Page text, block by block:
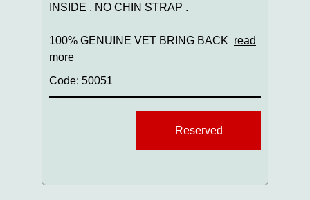
INSIDE . NO CHIN STRAP .
100% GENUINE VET BRING BACK read
more
Code: 50051
Reserved